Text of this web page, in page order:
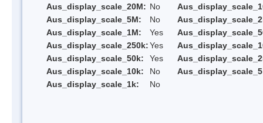
Aus_display_scale_20M: No
Aus_display_scale_5M:
No
Aus_display_scale_1M:
Yes
Aus_display_scale_250k:Yes
Aus_display_scale_50k:
Yes
Aus_display_scale_10k:
No
Aus_display_scale_1k:
No